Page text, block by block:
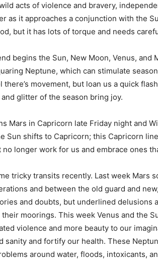
acts of violence and bravery,
as it approaches a conjunction with the
but it has lots of torque and needs
begins the Sun, New Moon, Venus, and
Neptune, which can stimulate
there’s movement, but loan us a quick
glitter of the season bring joy.
Mars in Capricorn late Friday night and
Sun shifts to Capricorn; this Capricorn
longer work for us and embrace ones
tricky transits recently. Last week Mars
and between the old guard and
and doubts, but underlined delusions
moorings. This week Venus and the
violence and more beauty to our
sanity and fortify our health. These
around water, floods, intoxicants,